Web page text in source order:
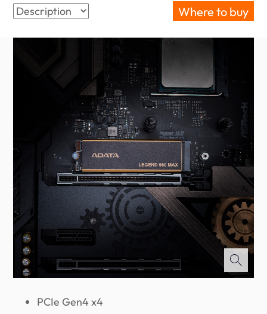
Where to buy
PCIe Gen4 x4